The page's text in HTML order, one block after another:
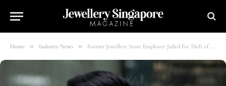
Home » Industry News » Former Jewellery Store Employee Jailed for Theft of Gold and Cash